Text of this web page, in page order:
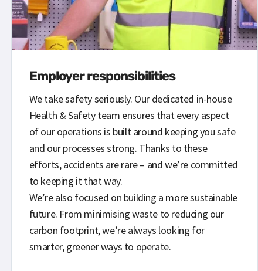
Employer responsibilities
We take safety seriously. Our dedicated in-house
Health & Safety team ensures that every aspect
of our operations is built around keeping you safe
and our processes strong. Thanks to these
efforts, accidents are rare – and we’re committed
to keeping it that way.
We’re also focused on building a more sustainable
future. From minimising waste to reducing our
carbon footprint, we’re always looking for
smarter, greener ways to operate.